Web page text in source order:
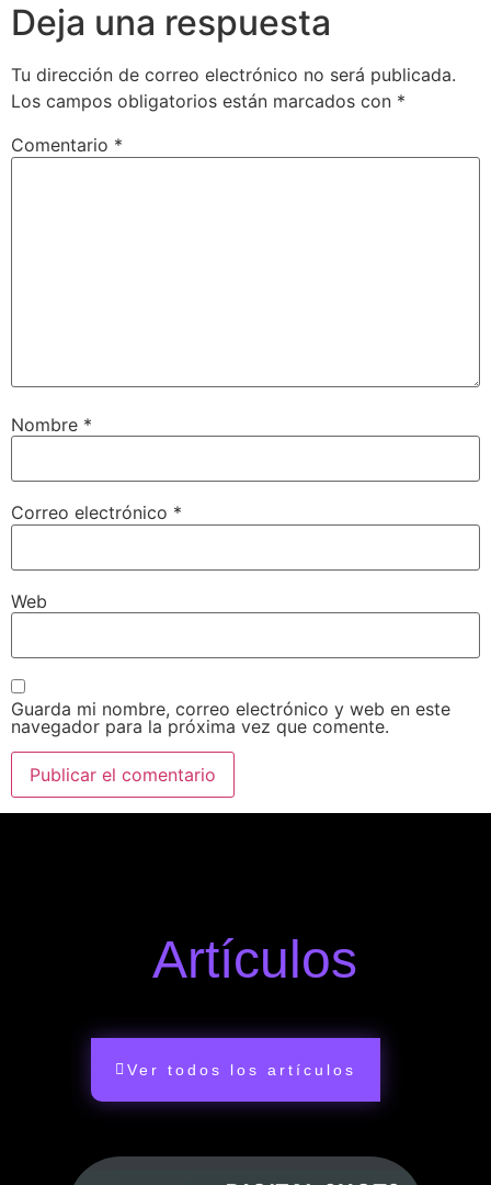
Deja una respuesta
Tu dirección de correo electrónico no será publicada.
Los campos obligatorios están marcados con *
Comentario *
Nombre *
Correo electrónico *
Web
Guarda mi nombre, correo electrónico y web en este
navegador para la próxima vez que comente.
Artículos
Ver todos los artículos